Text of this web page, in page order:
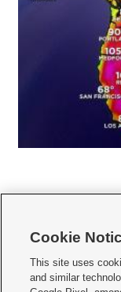
   
Cookie
This site uses
and similar